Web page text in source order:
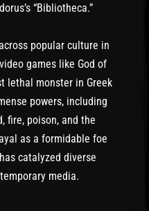
“Bibliotheca.”
popular culture in
games like God of
lethal monster in Greek
powers, including
fire, poison, and the
as a formidable foe
catalyzed diverse
media.